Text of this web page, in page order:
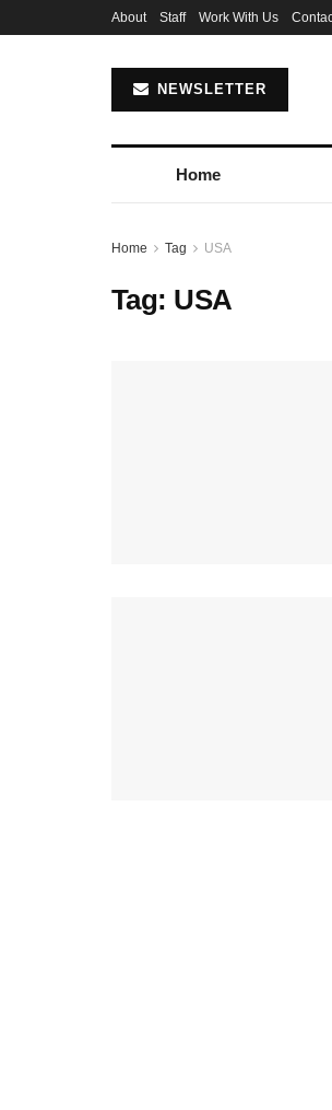
About Staff Work With Us
NEWSLETTER
Home
Home Tag USA
Tag: USA